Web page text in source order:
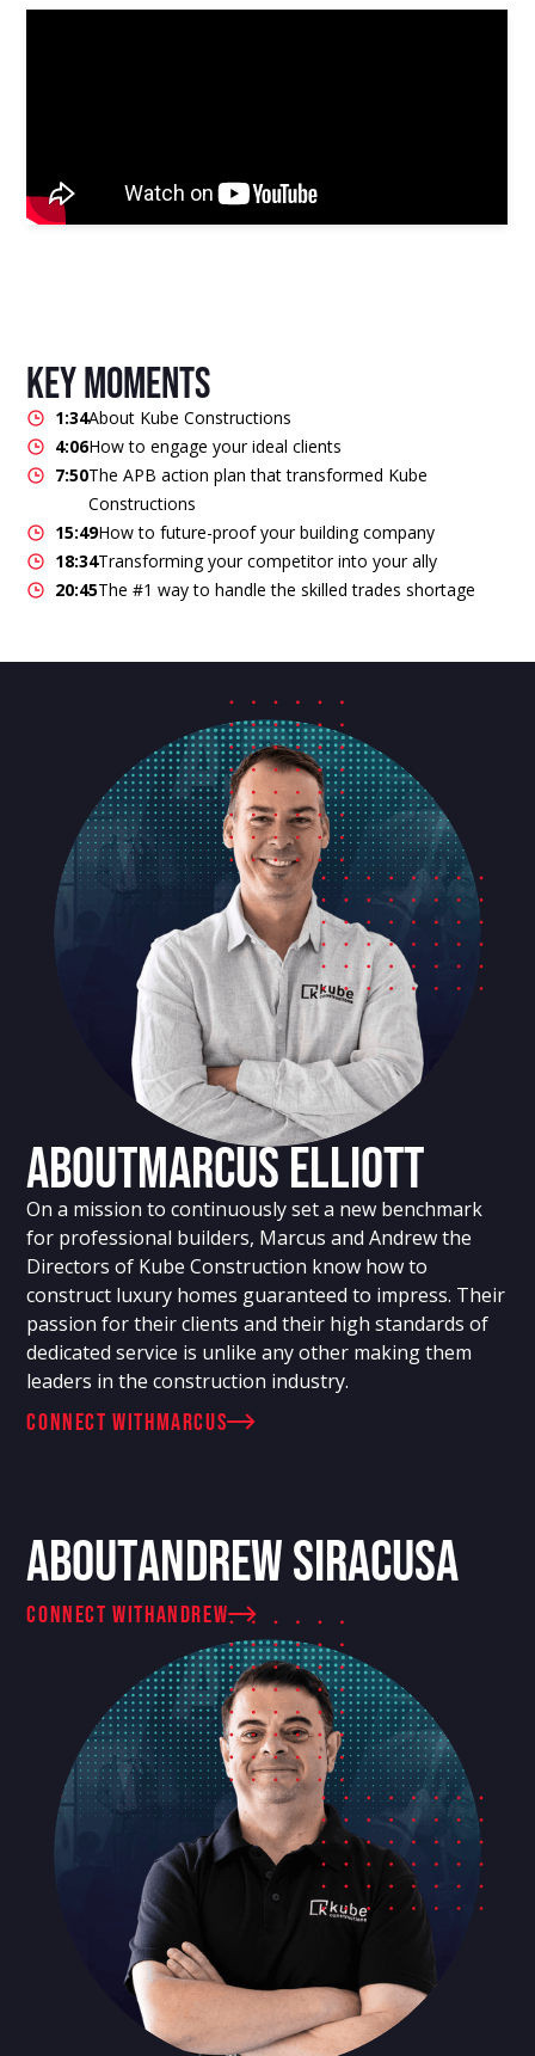
key moments
1:34About Kube Constructions
4:06How to engage your ideal clients
7:50The APB action plan that transformed Kube
Constructions
15:49How to future-proof your building company
18:34Transforming your competitor into your ally
20:45The #1 way to handle the skilled trades shortage
AboutMarcus Elliott
On a mission to continuously set a new benchmark
for professional builders, Marcus and Andrew the
Directors of Kube Construction know how to
construct luxury homes guaranteed to impress. Their
passion for their clients and their high standards of
dedicated service is unlike any other making them
leaders in the construction industry.
connect withMarcus
AboutAndrew Siracusa
connect withAndrew